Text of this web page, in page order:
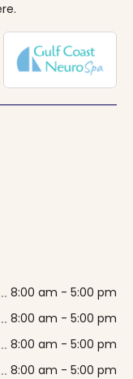
8:00 am - 5:00 pm
8:00 am - 5:00 pm
8:00 am - 5:00 pm
8:00 am - 5:00 pm